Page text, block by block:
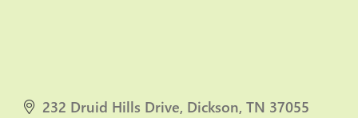
232 Druid Hills Drive Dickson TN 37055